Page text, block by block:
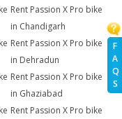
F
A
Q
S
Rent Passion X Pro bike
in Chandigarh
Rent Passion X Pro bike
in Dehradun
Rent Passion X Pro bike
in Ghaziabad
Rent Passion X Pro bike